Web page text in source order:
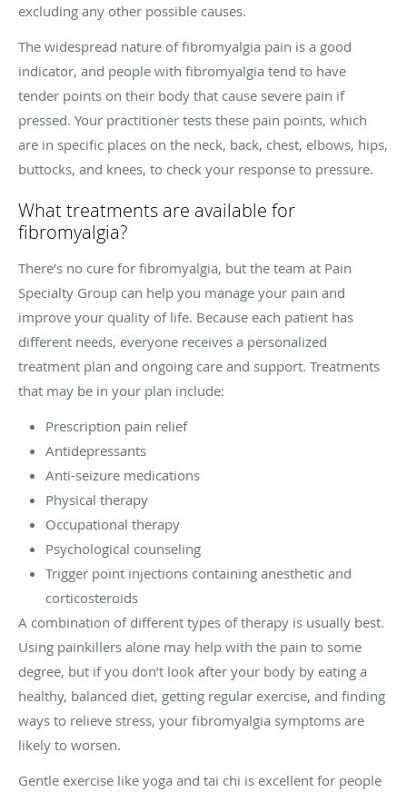
excluding any other possible causes.
The widespread nature of fibromyalgia pain is a good
indicator, and people with fibromyalgia tend to have
tender points on their body that cause severe pain if
pressed. Your practitioner tests these pain points, which
are in specific places on the neck, back, chest, elbows, hips,
buttocks, and knees, to check your response to pressure.
What treatments are available for
fibromyalgia?
There’s no cure for fibromyalgia, but the team at Pain
Specialty Group can help you manage your pain and
improve your quality of life. Because each patient has
different needs, everyone receives a personalized
treatment plan and ongoing care and support. Treatments
that may be in your plan include:
Prescription pain relief
Antidepressants
Anti-seizure medications
Physical therapy
Occupational therapy
Psychological counseling
Trigger point injections containing anesthetic and
corticosteroids
A combination of different types of therapy is usually best.
Using painkillers alone may help with the pain to some
degree, but if you don’t look after your body by eating a
healthy, balanced diet, getting regular exercise, and finding
ways to relieve stress, your fibromyalgia symptoms are
likely to worsen.
Gentle exercise like yoga and tai chi is excellent for people